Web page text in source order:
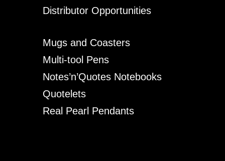
Distributor Opportunities
Mugs and Coasters
Multi-tool Pens
Notes’n’Quotes Notebooks
Quotelets
Real Pearl Pendants